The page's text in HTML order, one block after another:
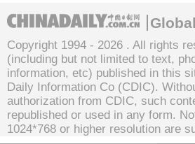
Copyright 1994 - 2026 . All rights
(including but not limited to text,
information, etc) published in this
Daily Information Co (CDIC).
authorization from CDIC, such
republished or used in any form.
1024*768 or higher resolution are